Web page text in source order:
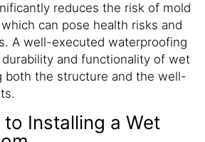
reduces the risk of mold
can pose health risks and
A well-executed waterproofing
and functionality of wet
both the structure and the well-
Installing a Wet